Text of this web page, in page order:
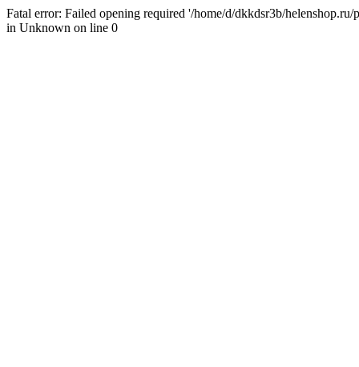
Fatal error: Failed opening required '/home/d/dkkdsr3b/
in Unknown on line 0